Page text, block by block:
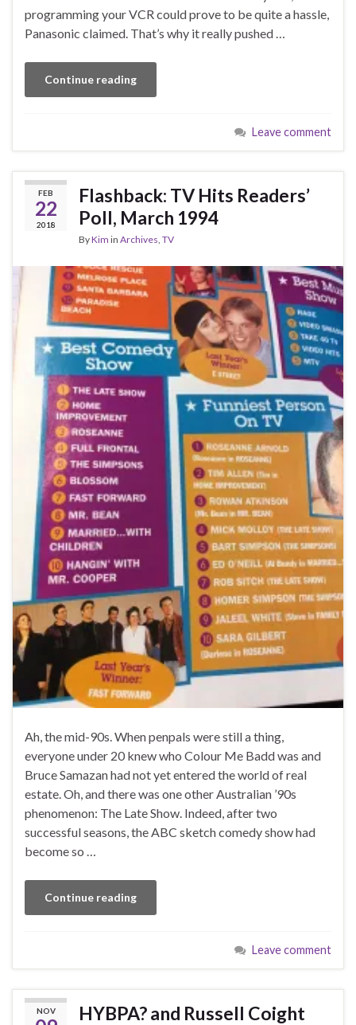
programming your VCR could prove to be quite a hassle,
Panasonic claimed. That’s why it really pushed …
Continue reading
Leave comment
FEB
22
2018
Flashback: TV Hits Readers’
Poll, March 1994
ByKim in Archives, TV
Ah, the mid-90s. When penpals were still a thing,
everyone under 20 knew who Colour Me Badd was and
Bruce Samazan had not yet entered the world of real
estate. Oh, and there was one other Australian ’90s
phenomenon: The Late Show. Indeed, after two
successful seasons, the ABC sketch comedy show had
become so …
Continue reading
Leave comment
NOV
HYBPA? and Russell Coight